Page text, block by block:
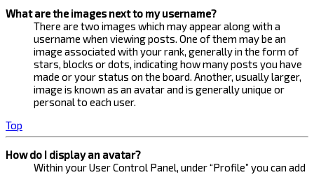
What are the images next to my username?
There are two images which may appear along with a
username when viewing posts. One of them may be an
image associated with your rank, generally in the form of
stars, blocks or dots, indicating how many posts you have
made or your status on the board. Another, usually larger,
image is known as an avatar and is generally unique or
personal to each user.
Top
How do I display an avatar?
Within your User Control Panel, under “Profile” you can add